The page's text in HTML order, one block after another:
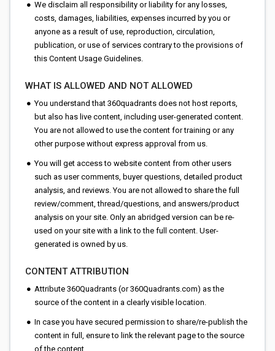
We disclaim all responsibility or liability for any losses,
costs, damages, liabilities, expenses incurred by you or
anyone as a result of use, reproduction, circulation,
publication, or use of services contrary to the provisions of
this Content Usage Guidelines.
WHAT IS ALLOWED AND NOT ALLOWED
You understand that 360quadrants does not host reports,
but also has live content, including user-generated content.
You are not allowed to use the content for training or any
other purpose without express approval from us.
You will get access to website content from other users
such as user comments, buyer questions, detailed product
analysis, and reviews. You are not allowed to share the full
review/comment, thread/questions, and answers/product
analysis on your site. Only an abridged version can be re-
used on your site with a link to the full content. User-
generated is owned by us.
CONTENT ATTRIBUTION
Attribute 360Quadrants (or 360Quadrants.com) as the
source of the content in a clearly visible location.
In case you have secured permission to share/re-publish the
content in full, ensure to link the relevant page to the source
of the content.